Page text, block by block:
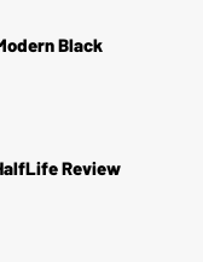
Black
Review